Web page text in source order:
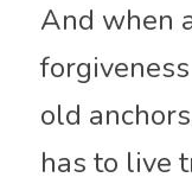
And when
old
has to live